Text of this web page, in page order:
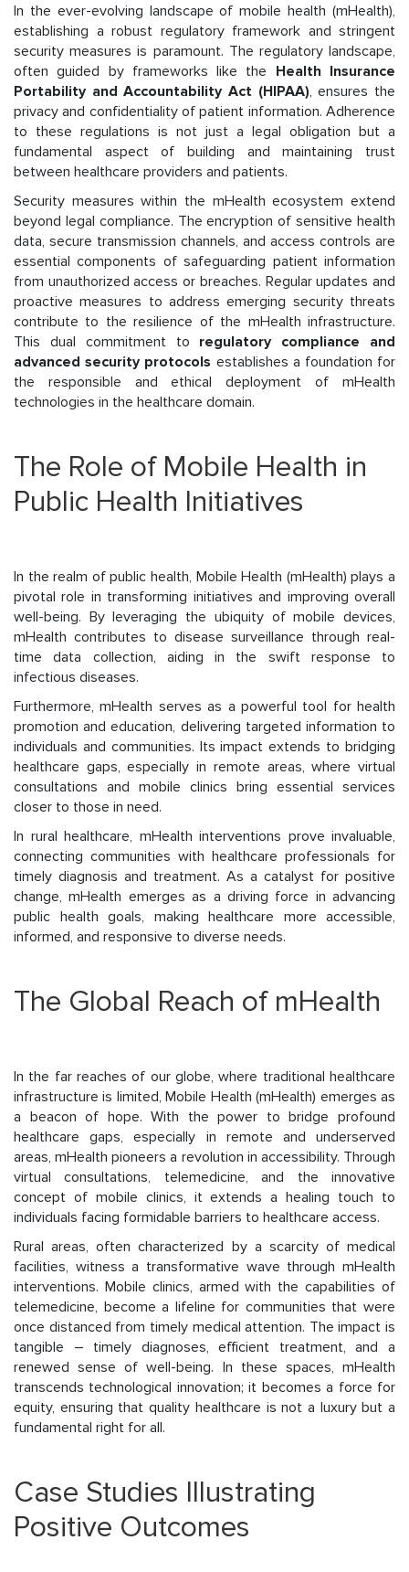
In the ever-evolving landscape of mobile health (mHealth),
establishing a robust regulatory framework and stringent
security measures is paramount. The regulatory landscape,
often guided by frameworks like the Health Insurance
Portability and Accountability Act (HIPAA), ensures the
privacy and confidentiality of patient information. Adherence
to these regulations is not just a legal obligation but a
fundamental aspect of building and maintaining trust
between healthcare providers and patients.
Security measures within the mHealth ecosystem extend
beyond legal compliance. The encryption of sensitive health
data, secure transmission channels, and access controls are
essential components of safeguarding patient information
from unauthorized access or breaches. Regular updates and
proactive measures to address emerging security threats
contribute to the resilience of the mHealth infrastructure.
This dual commitment to regulatory compliance and
advanced security protocols establishes a foundation for
the responsible and ethical deployment of mHealth
technologies in the healthcare domain.
The Role of Mobile Health in
Public Health Initiatives
In the realm of public health, Mobile Health (mHealth) plays a
pivotal role in transforming initiatives and improving overall
well-being. By leveraging the ubiquity of mobile devices,
mHealth contributes to disease surveillance through real-
time data collection, aiding in the swift response to
infectious diseases.
Furthermore, mHealth serves as a powerful tool for health
promotion and education, delivering targeted information to
individuals and communities. Its impact extends to bridging
healthcare gaps, especially in remote areas, where virtual
consultations and mobile clinics bring essential services
closer to those in need.
In rural healthcare, mHealth interventions prove invaluable,
connecting communities with healthcare professionals for
timely diagnosis and treatment. As a catalyst for positive
change, mHealth emerges as a driving force in advancing
public health goals, making healthcare more accessible,
informed, and responsive to diverse needs.
The Global Reach of mHealth
In the far reaches of our globe, where traditional healthcare
infrastructure is limited, Mobile Health (mHealth) emerges as
a beacon of hope. With the power to bridge profound
healthcare gaps, especially in remote and underserved
areas, mHealth pioneers a revolution in accessibility. Through
virtual consultations, telemedicine, and the innovative
concept of mobile clinics, it extends a healing touch to
individuals facing formidable barriers to healthcare access.
Rural areas, often characterized by a scarcity of medical
facilities, witness a transformative wave through mHealth
interventions. Mobile clinics, armed with the capabilities of
telemedicine, become a lifeline for communities that were
once distanced from timely medical attention. The impact is
tangible – timely diagnoses, efficient treatment, and a
renewed sense of well-being. In these spaces, mHealth
transcends technological innovation; it becomes a force for
equity, ensuring that quality healthcare is not a luxury but a
fundamental right for all.
Case Studies Illustrating
Positive Outcomes